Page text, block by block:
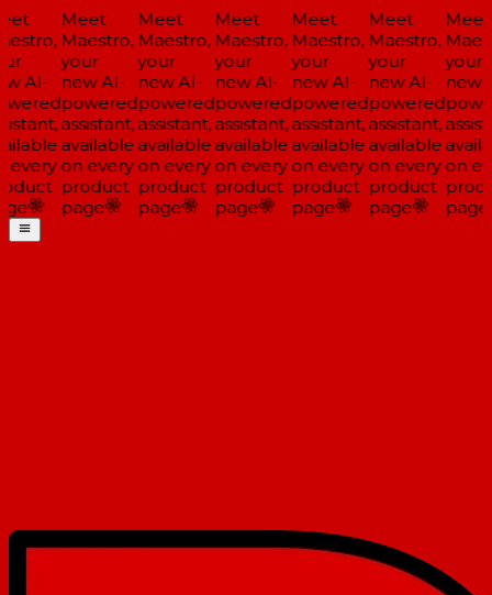
AI-
every
Meet
Maestro,
your
new AI-
powered
assistant,
available
on every
product
page
Meet
Maestro,
your
new AI-
powered
assistant,
available
on every
product
page
Meet
Maestro,
your
new AI-
powered
assistant,
available
on every
product
page
Meet
Maestro,
your
new AI-
powered
assistant,
available
on every
product
page
Meet
Maestro,
your
new AI-
powered
assistant,
available
on every
product
page
Meet
your
new
on
page